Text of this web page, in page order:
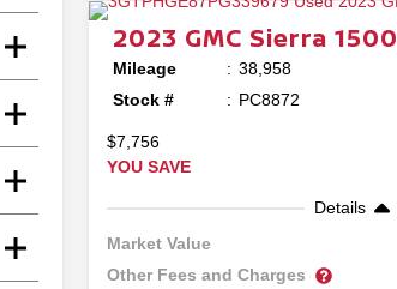
2023 GMC Sierra 1500
Mileage
38,958
Stock #
PC8872
$7,756
YOU SAVE
Details
Market Value
Other Fees and Charges